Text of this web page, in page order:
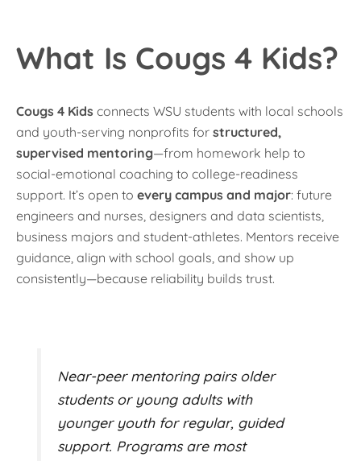
What Is Cougs 4 Kids?
Cougs 4 Kids connects WSU students with local schools
and youth-serving nonprofits for structured,
supervised mentoring—from homework help to
social-emotional coaching to college-readiness
support. It’s open to every campus and major: future
engineers and nurses, designers and data scientists,
business majors and student-athletes. Mentors receive
guidance, align with school goals, and show up
consistently—because reliability builds trust.
Near-peer mentoring pairs older
students or young adults with
younger youth for regular, guided
support. Programs are most